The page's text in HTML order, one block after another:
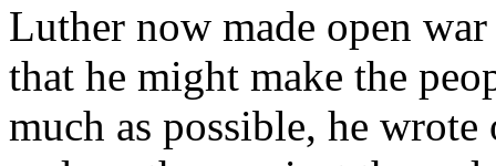
Luther now made open
that he might make the
much as possible, he